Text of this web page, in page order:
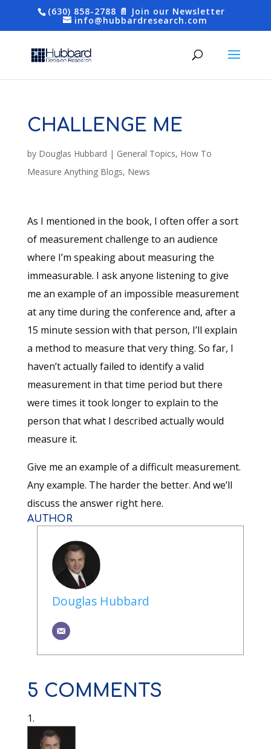
(630) 858-2788 📄 Join our Newsletter
info@hubbardresearch.com
CHALLENGE ME
by Douglas Hubbard | General Topics, How To
Measure Anything Blogs, News
As I mentioned in the book, I often offer a sort
of measurement challenge to an audience
where I’m speaking about measuring the
immeasurable. I ask anyone listening to give
me an example of an impossible measurement
at any time during the conference and, after a
15 minute session with that person, I’ll explain
a method to measure that very thing. So far, I
haven’t actually failed to identify a valid
measurement in that time period but there
were times it took longer to explain to the
person that what I described actually would
measure it.
Give me an example of a difficult measurement.
Any example. The harder the better. And we’ll
discuss the answer right here.
AUTHOR
Douglas Hubbard
5 COMMENTS